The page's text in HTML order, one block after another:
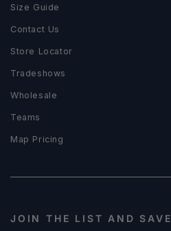
Size Guide
Contact Us
Store Locator
Tradeshows
Wholesale
Teams
Map Pricing
JOIN THE LIST AND SAVE